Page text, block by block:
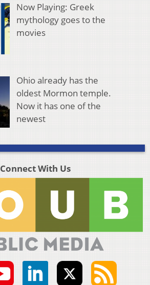
Now Playing: Greek
mythology goes to the
movies
Ohio already has the
oldest Mormon temple.
Now it has one of the
newest
Connect With Us